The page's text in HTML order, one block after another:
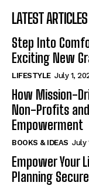
LATEST ARTICLES
Step Into
Exciting New
LIFESTYLE July 1,
How Mission-
Non-Profits
Empowerment
BOOKS & IDEAS July
Empower Your
Planning